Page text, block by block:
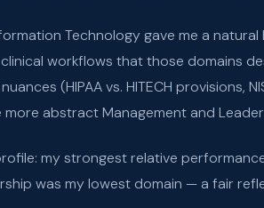
Technology gave me a
workflows that those domains
(HIPAA vs. HITECH provisions,
abstract Management and
my strongest relative
was my lowest domain — a fair